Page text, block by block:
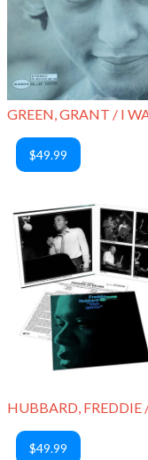
$49.99
$49.99